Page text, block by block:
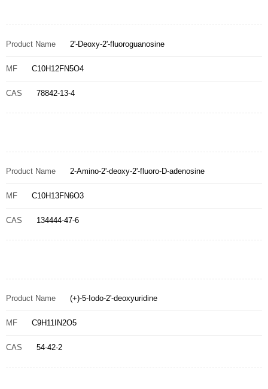
Product Name 2'-Deoxy-2'-fluoroguanosine
MF C10H12FN5O4
CAS 78842-13-4
Product Name 2-Amino-2'-deoxy-2'-fluoro-D-adenosine
MF C10H13FN6O3
CAS 134444-47-6
Product Name (+)-5-Iodo-2'-deoxyuridine
MF C9H11IN2O5
CAS 54-42-2